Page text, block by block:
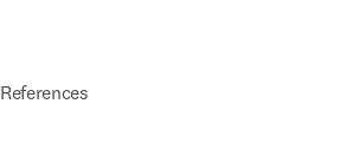
References